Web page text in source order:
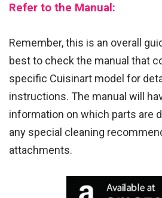
Refer to the Manual:
Remember, this is an overall
best to check the manual that
specific Cuisinart model for
instructions. The manual will
information on which parts are
any special cleaning
attachments.